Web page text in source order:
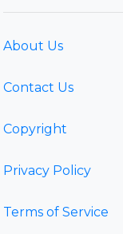
About Us
Contact Us
Copyright
Privacy Policy
Terms of Service